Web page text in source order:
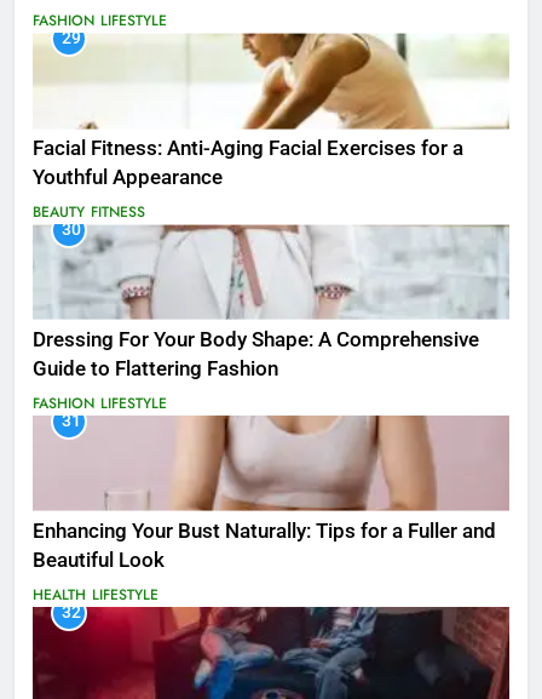
FASHION LIFESTYLE
29
Facial Fitness: Anti-Aging Facial Exercises for a
Youthful Appearance
BEAUTY FITNESS
30
Dressing For Your Body Shape: A Comprehensive
Guide to Flattering Fashion
FASHION LIFESTYLE
31
Enhancing Your Bust Naturally: Tips for a Fuller and
Beautiful Look
HEALTH LIFESTYLE
32